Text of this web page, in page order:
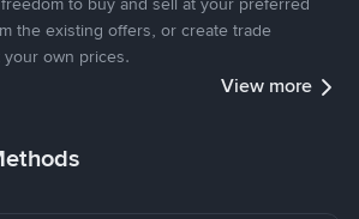
the existing offers, or create trade
own prices.
View more